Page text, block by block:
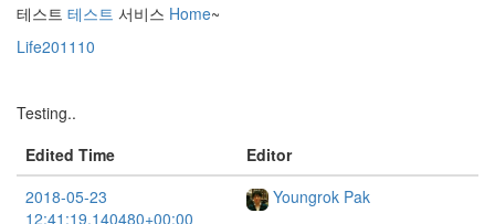
테스트 테스트 서비스 Home~
Life201110
Testing..
Edited Time
Editor
2018-05-23
12:41:19.140480+00:00
Youngrok Pak